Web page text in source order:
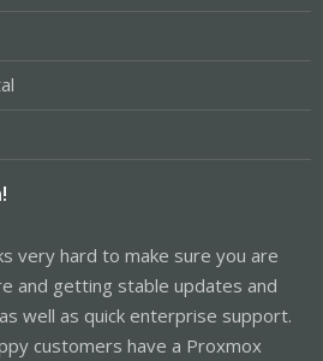
very hard to make sure you are
and getting stable updates and
well as quick enterprise support.
customers have a Proxmox